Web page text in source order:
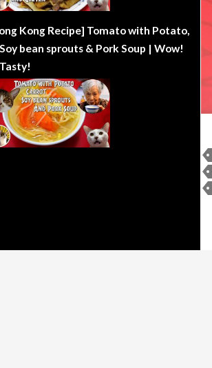
Kong Recipe] Tomato with Potato,
Soy bean sprouts & Pork Soup | Wow!
Tasty!